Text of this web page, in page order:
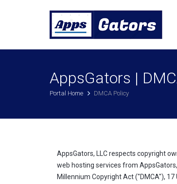
AppsGators |
Portal Home DMCA Policy
AppsGators, LLC respects copyright
web hosting services from
Millennium Copyright Act ("DMCA"),